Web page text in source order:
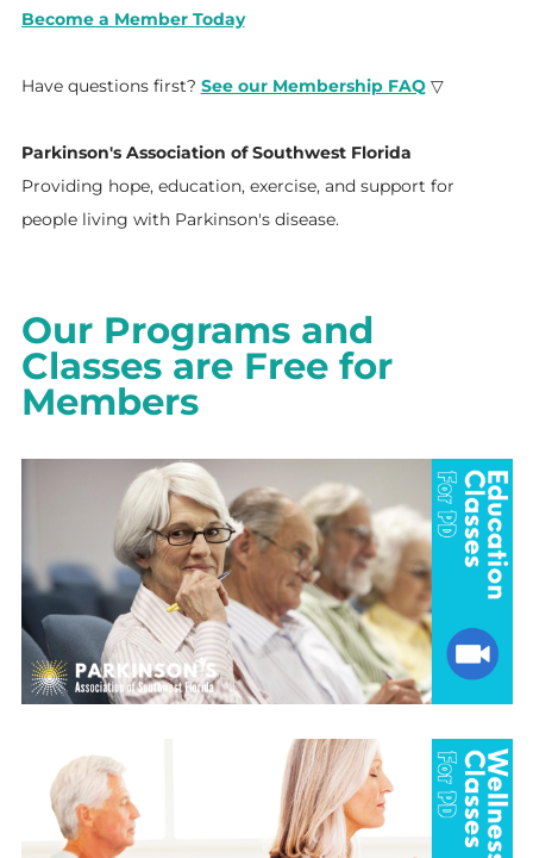
Become a Member Today
Have questions first? See our Membership FAQ▽
Parkinson's Association of Southwest Florida
Providing hope, education, exercise, and support for
people living with Parkinson's disease.
Our Programs and
Classes are Free for
Members